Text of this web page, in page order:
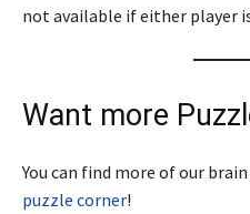
not available if either player
Want more
You can find more of our
puzzle corner!